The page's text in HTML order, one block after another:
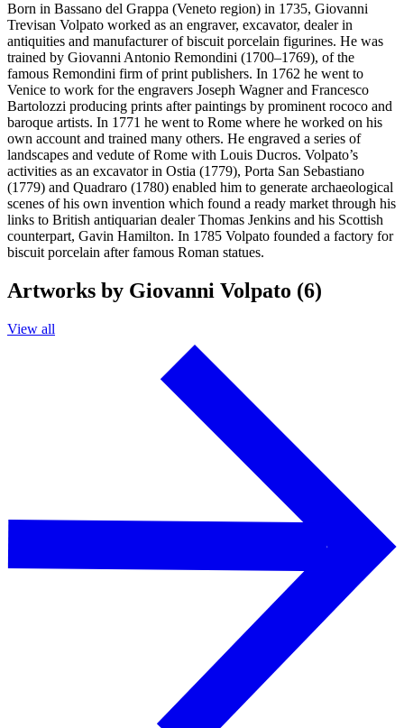
Born in Bassano del Grappa (Veneto region) in 1735, Giovanni
Trevisan Volpato worked as an engraver, excavator, dealer in
antiquities and manufacturer of biscuit porcelain figurines. He was
trained by Giovanni Antonio Remondini (1700–1769), of the
famous Remondini firm of print publishers. In 1762 he went to
Venice to work for the engravers Joseph Wagner and Francesco
Bartolozzi producing prints after paintings by prominent rococo and
baroque artists. In 1771 he went to Rome where he worked on his
own account and trained many others. He engraved a series of
landscapes and vedute of Rome with Louis Ducros. Volpato’s
activities as an excavator in Ostia (1779), Porta San Sebastiano
(1779) and Quadraro (1780) enabled him to generate archaeological
scenes of his own invention which found a ready market through his
links to British antiquarian dealer Thomas Jenkins and his Scottish
counterpart, Gavin Hamilton. In 1785 Volpato founded a factory for
biscuit porcelain after famous Roman statues.
Artworks by Giovanni Volpato (6)
View all